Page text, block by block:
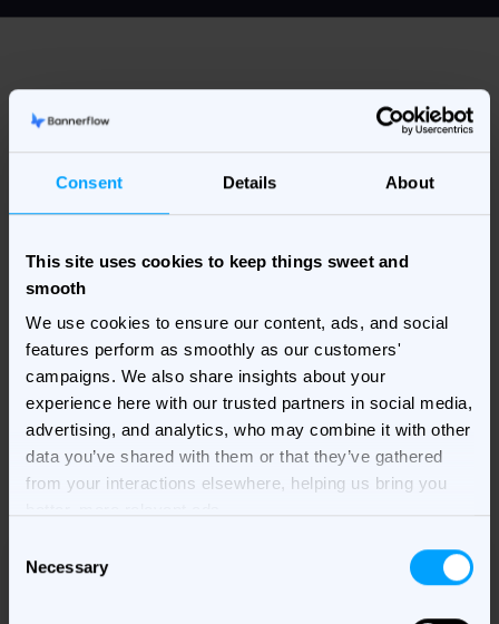
Consent Details About
This site uses cookies to keep things sweet and
smooth
We use cookies to ensure our content, ads, and social
features perform as smoothly as our customers'
campaigns. We also share insights about your
experience here with our trusted partners in social media,
advertising, and analytics, who may combine it with other
data you’ve shared with them or that they’ve gathered
from your interactions elsewhere, helping us bring you
Selection
Necessary
Our introductory guide to creating
mobile display campaigns is here!
Build a strong mobile display ad strategy and you'll
Don't get left behind, think mobile first...
Fill in your details on the right to get your copy of the
e-book delivered to your inbox!